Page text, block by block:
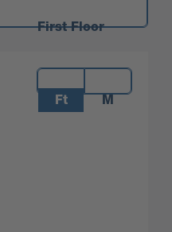
First Floor
Measurements:
Ft
M